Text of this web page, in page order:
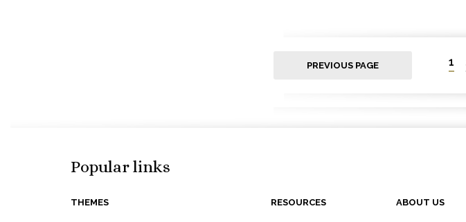
PREVIOUS PAGE 1
Popular links
THEMES RESOURCES ABOUT US